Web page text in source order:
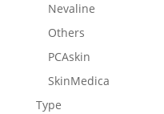
Nevaline
Others
PCAskin
SkinMedica
Type